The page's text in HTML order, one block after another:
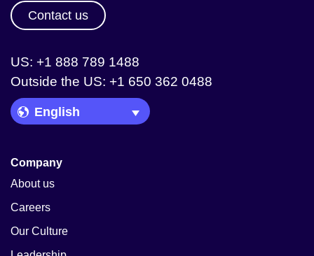
Contact us
US: +1 888 789 1488
Outside the US: +1 650 362 0488
Language Picker
Company
About us
Careers
Our Culture